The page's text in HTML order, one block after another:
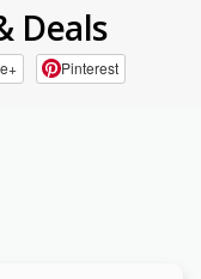
Deals
Pinterest